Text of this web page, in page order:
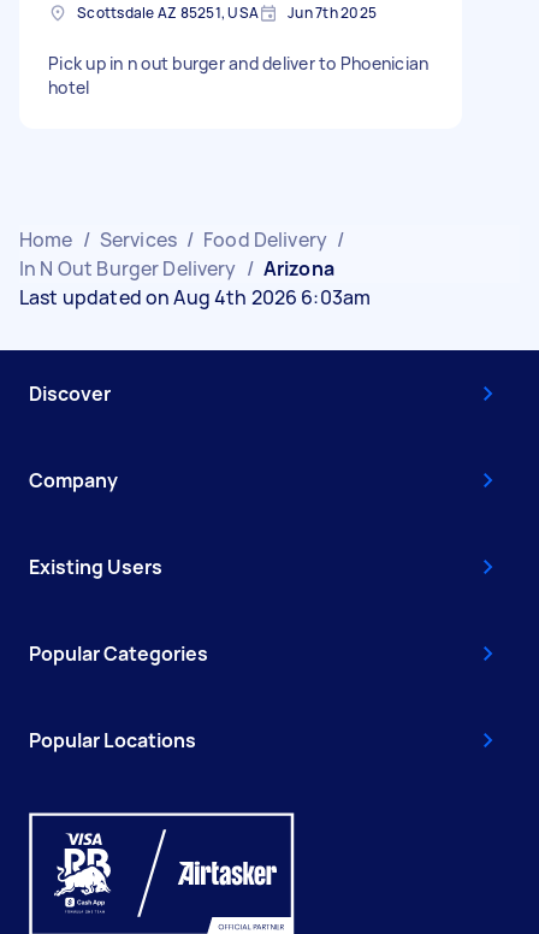
Scottsdale AZ 85251, USA Jun 7th 2025
Pick up in n out burger and deliver to Phoenician
hotel
Home / Services / Food Delivery /
In N Out Burger Delivery / Arizona
Last updated on Aug 4th 2026 6:03am
Discover
Company
Existing Users
Popular Categories
Popular Locations